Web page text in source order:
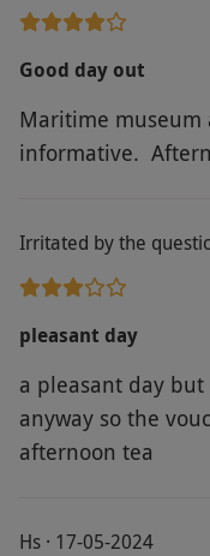
Good day out
Maritime museum
informative.
Irritated by the
pleasant day
a pleasant day
anyway so the
afternoon tea
Hs · 17-05-2024